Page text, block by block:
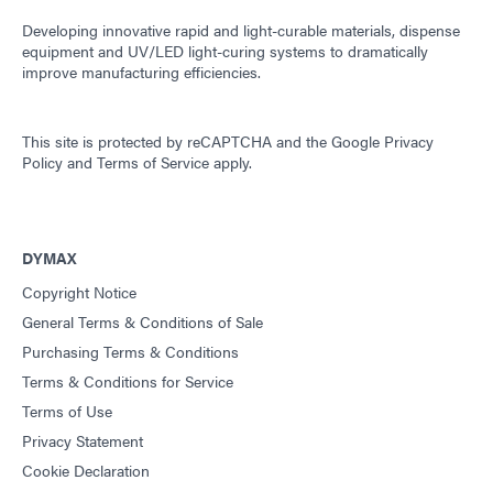
Developing innovative rapid and light-curable materials, dispense
equipment and UV/LED light-curing systems to dramatically
improve manufacturing efficiencies.
This site is protected by reCAPTCHA and the Google Privacy
Policy and Terms of Service apply.
DYMAX
Copyright Notice
General Terms & Conditions of Sale
Purchasing Terms & Conditions
Terms & Conditions for Service
Terms of Use
Privacy Statement
Cookie Declaration